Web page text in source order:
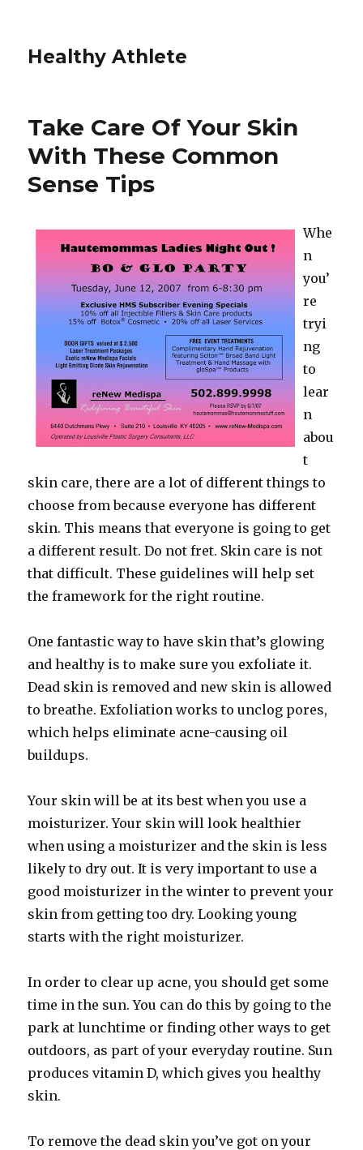
Healthy Athlete
Take Care Of Your Skin
With These Common
Sense Tips
Whe
n
you’
re
tryi
ng
to
lear
n
abou
t
skin care, there are a lot of different things to
choose from because everyone has different
skin. This means that everyone is going to get
a different result. Do not fret. Skin care is not
that difficult. These guidelines will help set
the framework for the right routine.
One fantastic way to have skin that’s glowing
and healthy is to make sure you exfoliate it.
Dead skin is removed and new skin is allowed
to breathe. Exfoliation works to unclog pores,
which helps eliminate acne-causing oil
buildups.
Your skin will be at its best when you use a
moisturizer. Your skin will look healthier
when using a moisturizer and the skin is less
likely to dry out. It is very important to use a
good moisturizer in the winter to prevent your
skin from getting too dry. Looking young
starts with the right moisturizer.
In order to clear up acne, you should get some
time in the sun. You can do this by going to the
park at lunchtime or finding other ways to get
outdoors, as part of your everyday routine. Sun
produces vitamin D, which gives you healthy
skin.
To remove the dead skin you’ve got on your